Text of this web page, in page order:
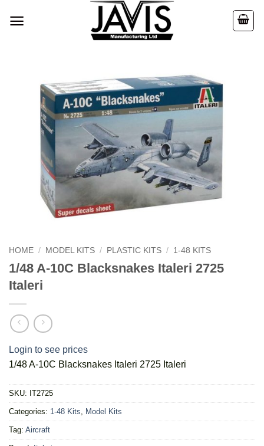
HOME / MODEL KITS / PLASTIC KITS / 1-48 KITS
1/48 A-10C Blacksnakes Italeri 2725
Italeri
Login to see prices
1/48 A-10C Blacksnakes Italeri 2725 Italeri
SKU: IT2725
Categories: 1-48 Kits, Model Kits
Tag: Aircraft